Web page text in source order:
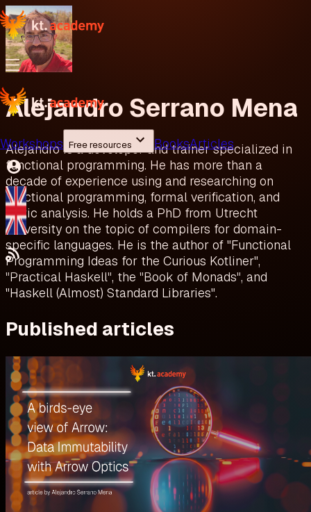
Workshops Free resources BooksArticles
Alejandro Serrano Mena
Alejandro is a developer and trainer specialized in
functional programming. He has more than a
decade of experience using and researching on
functional programming, formal verification, and
static analysis. He holds a PhD from Utrecht
University on the topic of compilers for domain-
specific languages. He is the author of "Functional
Programming Ideas for the Curious Kotliner",
"Practical Haskell", the "Book of Monads", and
"Haskell (Almost) Standard Libraries".
Published articles